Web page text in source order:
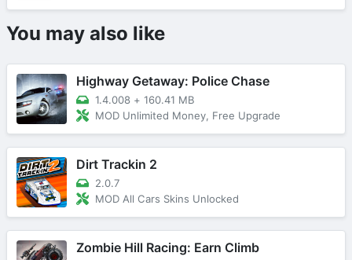
You may also like
Highway Getaway: Police Chase
1.4.008 + 160.41 MB
MOD Unlimited Money, Free Upgrade
Dirt Trackin 2
2.0.7
MOD All Cars Skins Unlocked
Zombie Hill Racing: Earn Climb